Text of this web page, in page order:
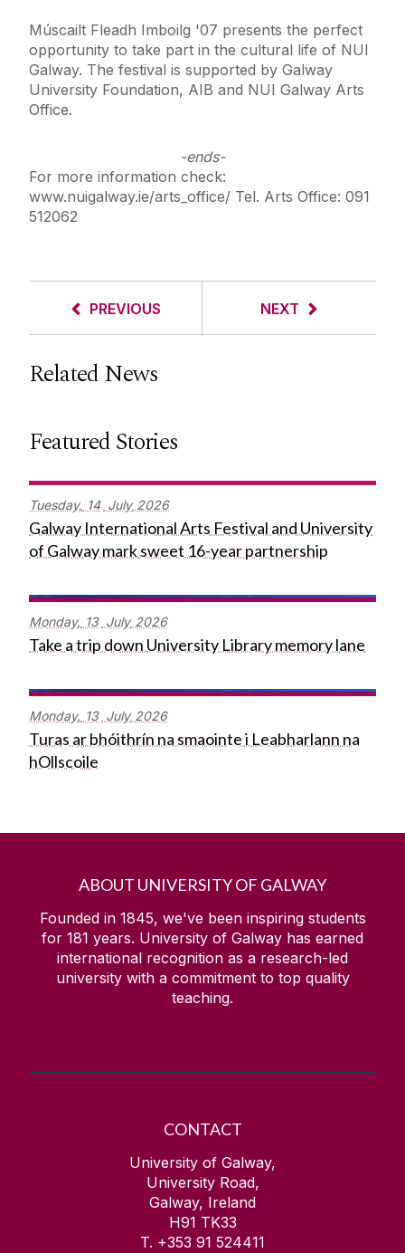
Múscailt Fleadh Imboilg '07 presents the perfect
opportunity to take part in the cultural life of NUI
Galway. The festival is supported by Galway
University Foundation, AIB and NUI Galway Arts
Office.
-ends-
For more information check:
www.nuigalway.ie/arts_office/ Tel. Arts Office: 091
512062
PREVIOUS NEXT
Related News
Featured Stories
Tuesday, 14 July 2026
Galway International Arts Festival and University
of Galway mark sweet 16-year partnership
Monday, 13 July 2026
Take a trip down University Library memory lane
Monday, 13 July 2026
Turas ar bhóithrín na smaointe i Leabharlann na
hOllscoile
ABOUT UNIVERSITY OF GALWAY
Founded in 1845, we've been inspiring students
for 181 years. University of Galway has earned
international recognition as a research-led
university with a commitment to top quality
teaching.
CONTACT
University of Galway,
University Road,
Galway, Ireland
H91 TK33
T. +353 91 524411